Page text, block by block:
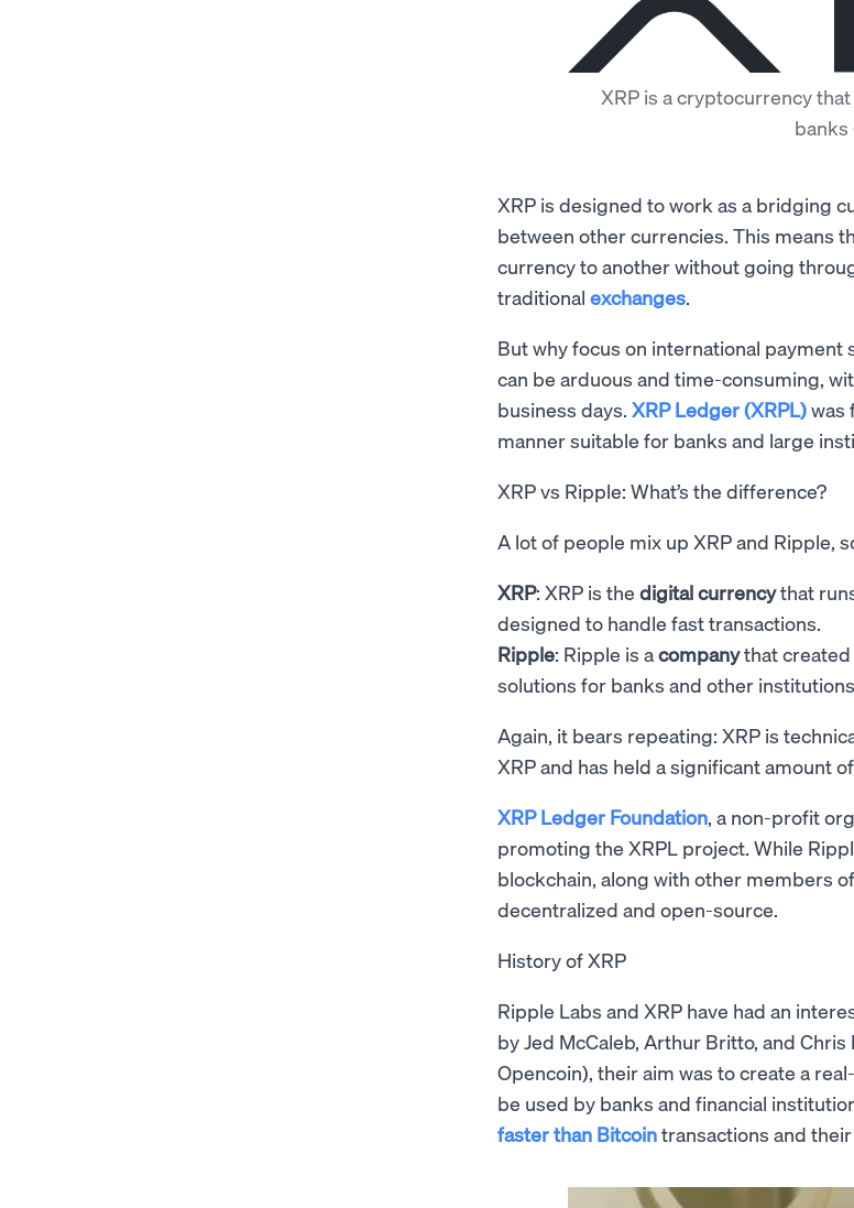
XRP is a cryptocurrency
banks
XRP is designed to work as a bridging
between other currencies. This means
currency to another without going
traditional exchanges.
But why focus on international payment
can be arduous and time-consuming,
business days. XRP Ledger (XRPL)was
manner suitable for banks and large
XRP vs Ripple: What’s the difference?
A lot of people mix up XRP and Ripple,
XRP: XRP is the digital currencythat
designed to handle fast transactions.
Ripple: Ripple is acompanythat created
solutions for banks and other
Again, it bears repeating: XRP is
XRP and has held a significant amount
XRP Ledger Foundation, a non-profit
promoting the XRPL project. While
blockchain, along with other members
decentralized and open-source.
History of XRP
Ripple Labs and XRP have had an
by Jed McCaleb, Arthur Britto, and Chris
Opencoin), their aim was to create a
be used by banks and financial
faster than Bitcointransactions and